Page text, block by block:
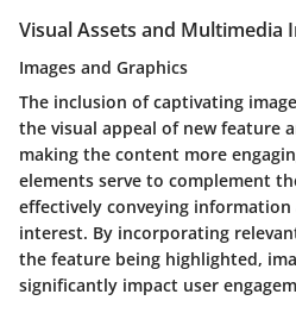
Visual Assets and Multimedia
Images and Graphics
The inclusion of captivating
the visual appeal of new feature
making the content more
elements serve to complement
effectively conveying
interest. By incorporating
the feature being highlighted,
significantly impact user